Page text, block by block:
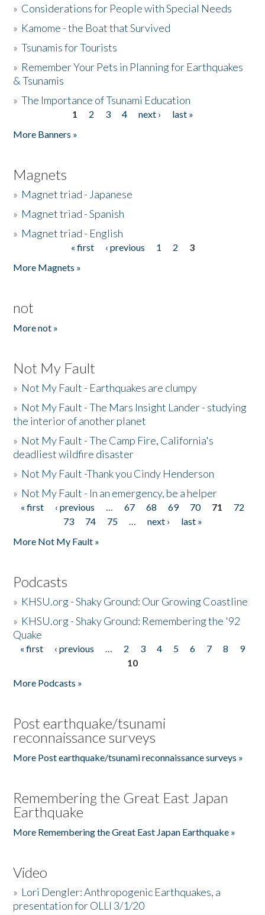
» Considerations for People with Special Needs
» Kamome - the Boat that Survived
»Tsunamis for Tourists
» Remember Your Pets in Planning for Earthquakes
& Tsunamis
»The Importance of Tsunami Education
1 2 3 4 next ›
last »
More Banners »
Magnets
» Magnet triad - Japanese
» Magnet triad - Spanish
» Magnet triad - English
« first ‹ previous 1 2
3
More Magnets »
not
More not »
Not My Fault
» Not My Fault - Earthquakes are clumpy
» Not My Fault - The Mars Insight Lander - studying
the interior of another planet
» Not My Fault - The Camp Fire, California's
deadliest wildfire disaster
» Not My Fault -Thank you Cindy Henderson
» Not My Fault - In an emergency, be a helper
Pages
« first ‹ previous … 67 68 69 70 71
72
73
74 75 … next ›
last »
More Not My Fault »
Podcasts
» KHSU.org - Shaky Ground: Our Growing Coastline
» KHSU.org - Shaky Ground: Remembering the '92
Quake
Pages
« first ‹ previous … 2 3 4 5 6 7 8
9
10
More Podcasts »
Post earthquake/tsunami
reconnaissance surveys
More Post earthquake/tsunami reconnaissance surveys »
Remembering the Great East Japan
Earthquake
More Remembering the Great East Japan Earthquake »
Video
» Lori Dengler: Anthropogenic Earthquakes, a
presentation for OLLI 3/1/20